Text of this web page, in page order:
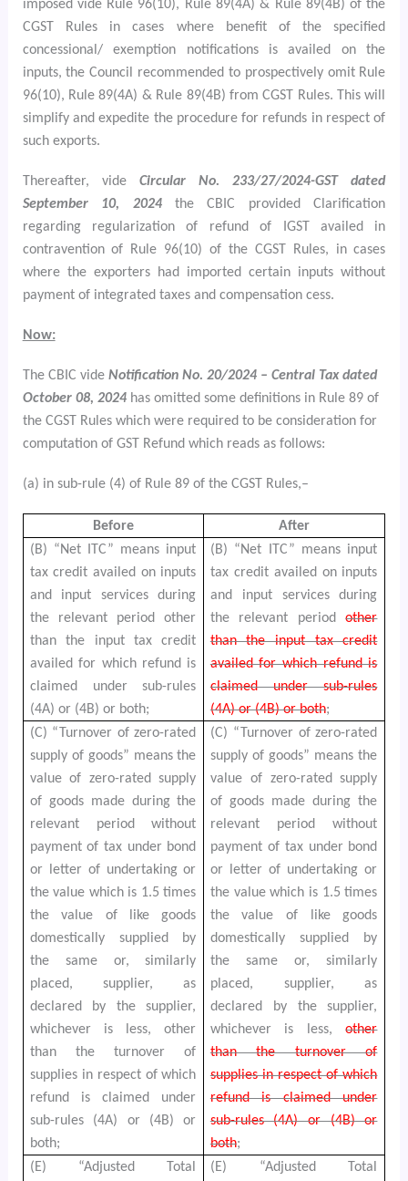
imposed vide Rule 96(10), Rule 89(4A) & Rule 89(4B) of the
CGST Rules in cases where benefit of the specified
concessional/ exemption notifications is availed on the
inputs, the Council recommended to prospectively omit Rule
96(10), Rule 89(4A) & Rule 89(4B) from CGST Rules. This will
simplify and expedite the procedure for refunds in respect of
such exports.
Thereafter, vide Circular No.
233/27/2024-GST dated
September 10, 2024
the CBIC provided Clarification
regarding regularization of refund of IGST availed in
contravention of Rule 96(10) of the CGST Rules, in cases
where the exporters had imported certain inputs without
payment of integrated taxes and compensation cess.
Now:
The CBIC vide Notification No. 20/2024 – Central Tax dated
October 08, 2024 has omitted some definitions in Rule 89 of
the CGST Rules which were required to be consideration for
computation of GST Refund which reads as follows:
(a) in sub-rule (4) of Rule 89 of the CGST Rules,–
Before
After
(B) “Net ITC” means input
tax credit availed on inputs
and input services during
the relevant period other
than the input tax credit
availed for which refund is
claimed under sub-rules
(4A) or (4B) or both;
(B) “Net ITC” means input
tax credit availed on inputs
and input services during
the relevant periodother
than the input tax credit
availed for which refund is
claimed under sub-rules
(4A) or (4B) or both;
(C) “Turnover of zero-rated
supply of goods” means the
value of zero-rated supply
of goods made during the
relevant period without
payment of tax under bond
or letter of undertaking or
the value which is 1.5 times
the value of like goods
domestically supplied by
the same or, similarly
placed, supplier, as
declared by the supplier,
whichever is less, other
than the turnover of
supplies in respect of which
refund is claimed under
sub-rules (4A) or (4B) or
both;
(C) “Turnover of zero-rated
supply of goods” means the
value of zero-rated supply
of goods made during the
relevant period without
payment of tax under bond
or letter of undertaking or
the value which is 1.5 times
the value of like goods
domestically supplied by
the same or, similarly
placed, supplier, as
declared by the supplier,
whichever is less,other
than the turnover of
supplies in respect of which
refund is claimed under
sub-rules (4A) or (4B) or
both;
(E) “Adjusted Total
(E) “Adjusted Total